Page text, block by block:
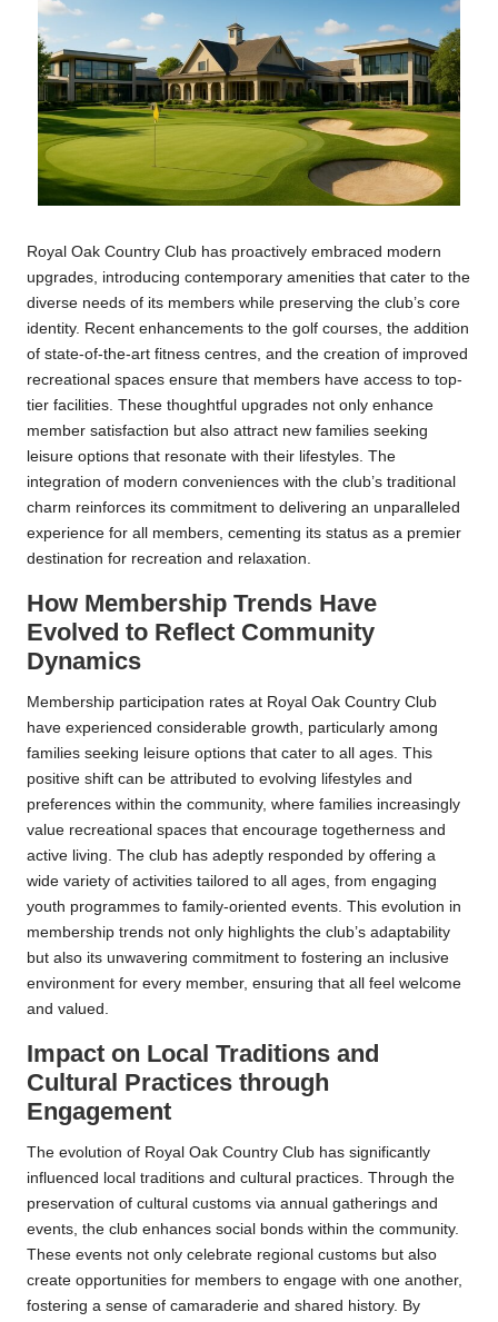
Royal Oak Country Club has proactively embraced modern
upgrades, introducing contemporary amenities that cater to the
diverse needs of its members while preserving the club’s core
identity. Recent enhancements to the golf courses, the addition
of state-of-the-art fitness centres, and the creation of improved
recreational spaces ensure that members have access to top-
tier facilities. These thoughtful upgrades not only enhance
member satisfaction but also attract new families seeking
leisure options that resonate with their lifestyles. The
integration of modern conveniences with the club’s traditional
charm reinforces its commitment to delivering an unparalleled
experience for all members, cementing its status as a premier
destination for recreation and relaxation.
How Membership Trends Have
Evolved to Reflect Community
Dynamics
Membership participation rates at Royal Oak Country Club
have experienced considerable growth, particularly among
families seeking leisure options that cater to all ages. This
positive shift can be attributed to evolving lifestyles and
preferences within the community, where families increasingly
value recreational spaces that encourage togetherness and
active living. The club has adeptly responded by offering a
wide variety of activities tailored to all ages, from engaging
youth programmes to family-oriented events. This evolution in
membership trends not only highlights the club’s adaptability
but also its unwavering commitment to fostering an inclusive
environment for every member, ensuring that all feel welcome
and valued.
Impact on Local Traditions and
Cultural Practices through
Engagement
The evolution of Royal Oak Country Club has significantly
influenced local traditions and cultural practices. Through the
preservation of cultural customs via annual gatherings and
events, the club enhances social bonds within the community.
These events not only celebrate regional customs but also
create opportunities for members to engage with one another,
fostering a sense of camaraderie and shared history. By